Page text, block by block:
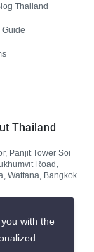
Thailand
Guide
Thailand
Panjit Tower Soi
Road,
Wattana, Bangkok
with the